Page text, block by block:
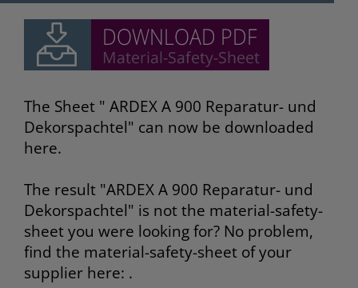
The Sheet " ARDEX A 900 Reparatur- und
Dekorspachtel" can now be downloaded
here.
The result "ARDEX A 900 Reparatur- und
Dekorspachtel" is not the material-safety-
sheet you were looking for? No problem,
find the material-safety-sheet of your
supplier here: .